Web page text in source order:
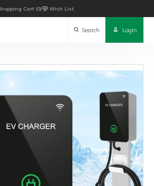
Cart 0  Wish List
 Search  Login